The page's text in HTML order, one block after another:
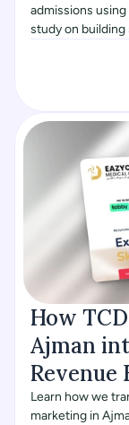
admissions
study on
How
Ajman
Revenue
Learn how we
marketing in